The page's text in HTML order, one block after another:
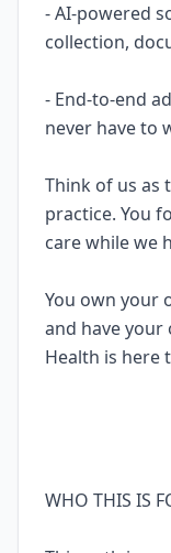
- AI-powered
collection,
- End-to-end
never have to
Think of us as
practice. You
care while we
You own your
and have your
Health is here
WHO THIS IS